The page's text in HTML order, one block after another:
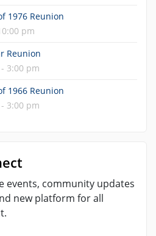
1976 Reunion
pm
Reunion
3:00 pm
1966 Reunion
3:00 pm
events, community updates
new platform for all